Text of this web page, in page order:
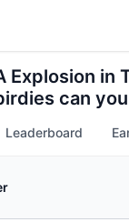
Explosion in
can
Leaderboard